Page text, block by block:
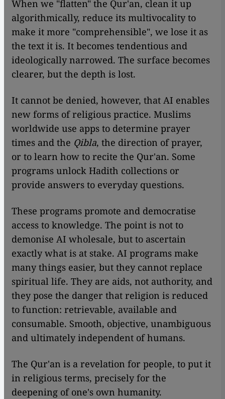
When we "flatten" the Qur'an, clean it up
algorithmically, reduce its multivocality to
make it more "comprehensible", we lose it as
the text it is. It becomes tendentious and
ideologically narrowed. The surface becomes
clearer, but the depth is lost.
It cannot be denied, however, that AI enables
new forms of religious practice. Muslims
worldwide use apps to determine prayer
times and the Qibla, the direction of prayer,
or to learn how to recite the Qur'an. Some
programs unlock Hadith collections or
provide answers to everyday questions.
These programs promote and democratise
access to knowledge. The point is not to
demonise AI wholesale, but to ascertain
exactly what is at stake. AI programs make
many things easier, but they cannot replace
spiritual life. They are aids, not authority, and
they pose the danger that religion is reduced
to function: retrievable, available and
consumable. Smooth, objective, unambiguous
and ultimately independent of humans.
The Qur'an is a revelation for people, to put it
in religious terms, precisely for the
deepening of one's own humanity.